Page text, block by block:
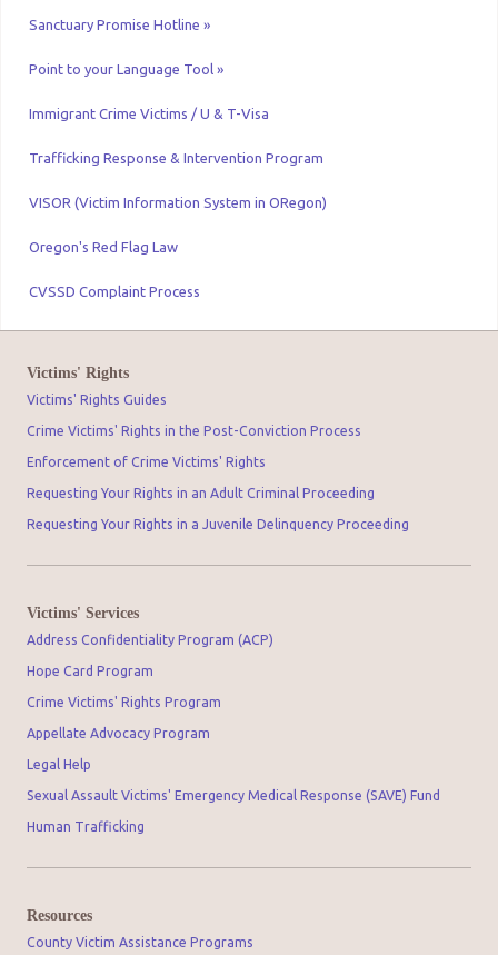
Sanctuary Promise Hotline »
Point to your Language Tool »
Immigrant Crime Victims / U & T-Visa
Trafficking Response & Intervention Program
VISOR (Victim Information System in ORegon)
Oregon's Red Flag Law
CVSSD Complaint Process
Victims' Rights
Victims' Rights Guides
Crime Victims' Rights in the Post-Conviction Process
Enforcement of Crime Victims' Rights
Requesting Your Rights in an Adult Criminal Proceeding
Requesting Your Rights in a Juvenile Delinquency Proceeding
Victims' Services
Address Confidentiality Program (ACP)
Hope Card Program
Crime Victims' Rights Program
Appellate Advocacy Program
Legal Help
Sexual Assault Victims' Emergency Medical Response (SAVE) Fund
Human Trafficking
Resources
County Victim Assistance Programs